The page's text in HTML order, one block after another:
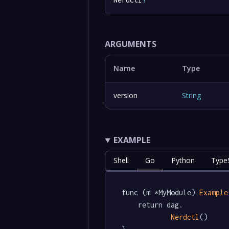
ARGUMENTS
Name Type
version String
EXAMPLE
Shell Go Python
func (m *MyModule) Example
Nerdctl ()